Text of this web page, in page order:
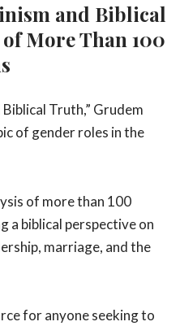
and Biblical
More Than 100
Biblical Truth,” Grudem
of gender roles in the
of more than 100
a biblical perspective on
marriage, and the
for anyone seeking to